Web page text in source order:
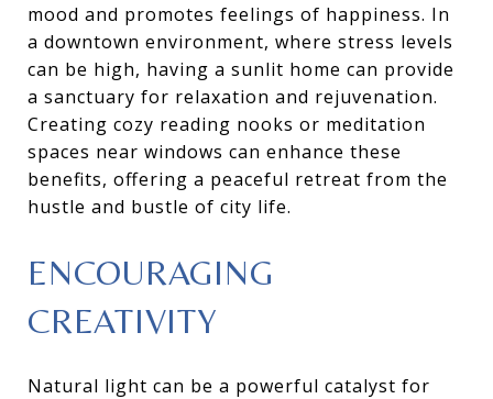
mood and promotes feelings of happiness. In
a downtown environment, where stress levels
can be high, having a sunlit home can provide
a sanctuary for relaxation and rejuvenation.
Creating cozy reading nooks or meditation
spaces near windows can enhance these
benefits, offering a peaceful retreat from the
hustle and bustle of city life.
ENCOURAGING
CREATIVITY
Natural light can be a powerful catalyst for